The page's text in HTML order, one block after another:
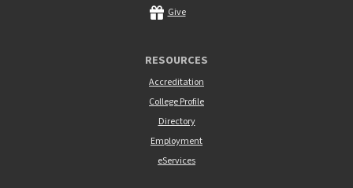
Give
RESOURCES
Accreditation
College Profile
Directory
Employment
eServices